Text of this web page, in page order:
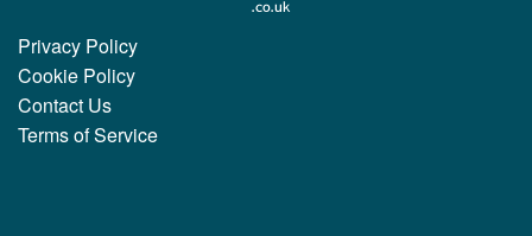
Privacy Policy
Cookie Policy
Contact Us
Terms of Service